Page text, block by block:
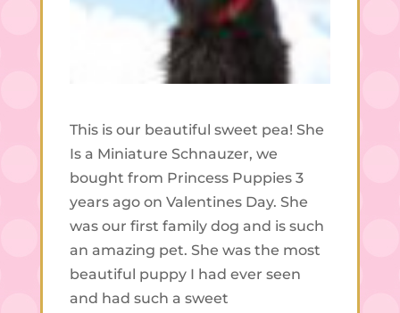
This is our beautiful sweet pea! She
Is a Miniature Schnauzer, we
bought from Princess Puppies 3
years ago on Valentines Day. She
was our first family dog and is such
an amazing pet. She was the most
beautiful puppy I had ever seen
and had such a sweet